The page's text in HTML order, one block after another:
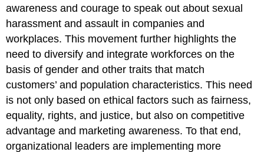
awareness and courage to speak out about sexual
harassment and assault in companies and
workplaces. This movement further highlights the
need to diversify and integrate workforces on the
basis of gender and other traits that match
customers’ and population characteristics. This need
is not only based on ethical factors such as fairness,
equality, rights, and justice, but also on competitive
advantage and marketing awareness. To that end,
organizational leaders are implementing more